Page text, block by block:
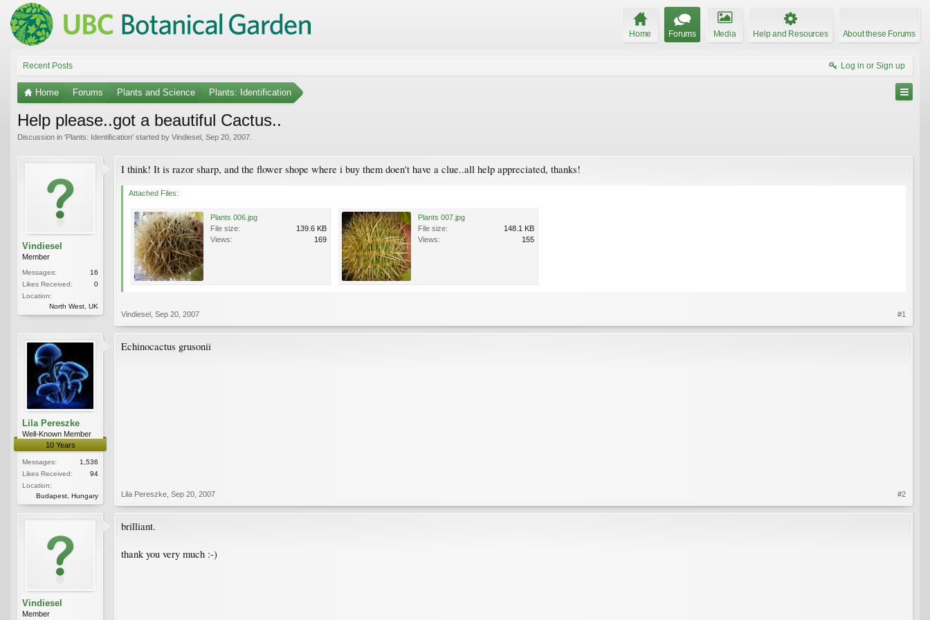
Home Forums Media Help and Resources About these Forums
Recent Posts Log in or Sign up
Home Forums Plants and Science Plants: Identification
Help please..got a beautiful Cactus..
Discussion in 'Plants: Identification' started by Vindiesel Sep 20, 2007
Vindiesel
Member
Messages:
16
Likes Received:
0
Location:
North West, UK
I think! It is razor sharp, and the flower shope where i buy them doen't have a clue..all help appreciated, thanks!
Attached Files:
Plants 006.jpg
File size:
139.6 KB
Views:
169
Plants 007.jpg
File size:
148.1 KB
Views:
155
Vindiesel Sep 20, 2007 #1
Lila Pereszke
Well-Known Member
10 Years
Messages:
1,536
Likes Received:
94
Location:
Budapest, Hungary
Echinocactus grusonii
Lila Pereszke Sep 20, 2007 #2
Vindiesel
Member
brilliant.
thank you very much :-)